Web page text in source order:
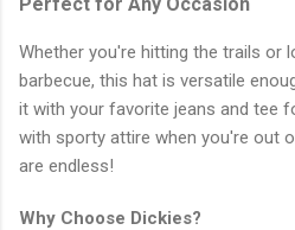
Whether you're hitting the trails or
barbecue, this hat is versatile
it with your favorite jeans and tee
with sporty attire when you're out
are endless!
Why Choose Dickies?